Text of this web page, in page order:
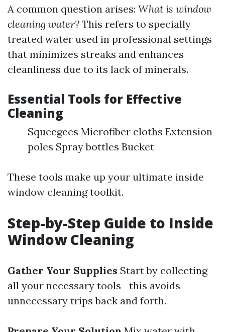
A common question arises: What is window
cleaning water? This refers to specially
treated water used in professional settings
that minimizes streaks and enhances
cleanliness due to its lack of minerals.
Essential Tools for Effective
Cleaning
Squeegees Microfiber cloths Extension
poles Spray bottles Bucket
These tools make up your ultimate inside
window cleaning toolkit.
Step-by-Step Guide to Inside
Window Cleaning
Gather Your Supplies Start by collecting
all your necessary tools—this avoids
unnecessary trips back and forth.